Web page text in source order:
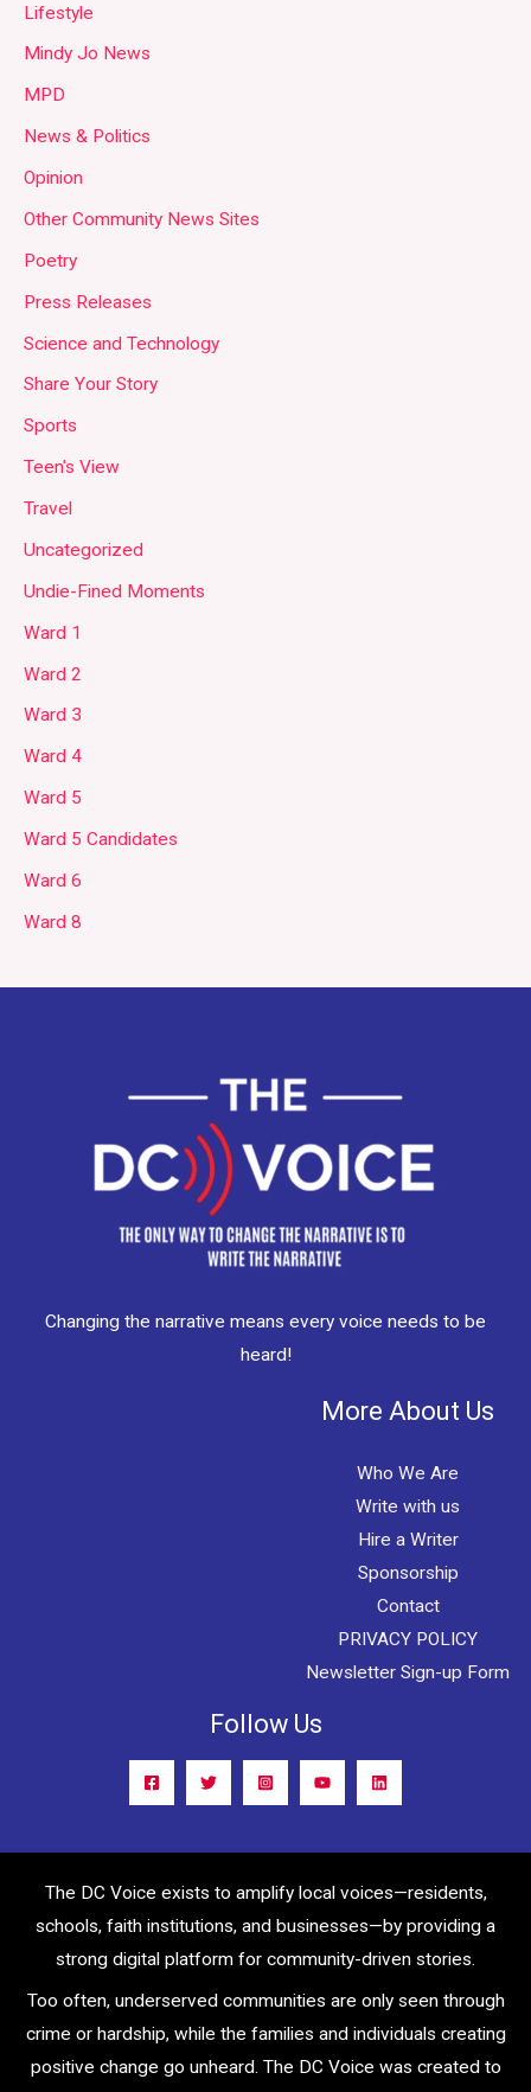
Lifestyle
Mindy Jo News
MPD
News & Politics
Opinion
Other Community News Sites
Poetry
Press Releases
Science and Technology
Share Your Story
Sports
Teen's View
Travel
Uncategorized
Undie-Fined Moments
Ward 1
Ward 2
Ward 3
Ward 4
Ward 5
Ward 5 Candidates
Ward 6
Ward 8
Changing the narrative means every voice needs to be
heard!
More About Us
Who We Are
Write with us
Hire a Writer
Sponsorship
Contact
PRIVACY POLICY
Newsletter Sign-up Form
Follow Us
The DC Voice exists to amplify local voices—residents,
schools, faith institutions, and businesses—by providing a
strong digital platform for community-driven stories.
Too often, underserved communities are only seen through
crime or hardship, while the families and individuals creating
positive change go unheard. The DC Voice was created to